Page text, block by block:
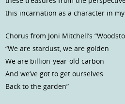
this incarnation as a character in my
Chorus from Joni Mitchell’s
“We are stardust, we are golden
We are billion-year-old carbon
And we’ve got to get ourselves
Back to the garden”